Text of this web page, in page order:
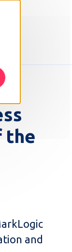
the
and